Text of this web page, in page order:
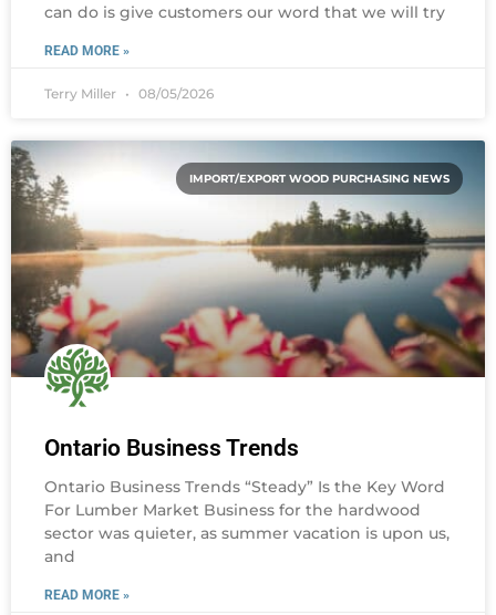
can do is give customers our word that we will try
READ MORE »
Terry Miller 08/05/2026
IMPORT/EXPORT WOOD PURCHASING NEWS
Ontario Business Trends
Ontario Business Trends “Steady” Is the Key Word
For Lumber Market Business for the hardwood
sector was quieter, as summer vacation is upon us,
and
READ MORE »